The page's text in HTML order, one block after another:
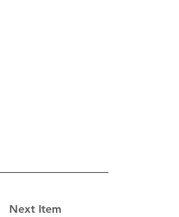
Next Item